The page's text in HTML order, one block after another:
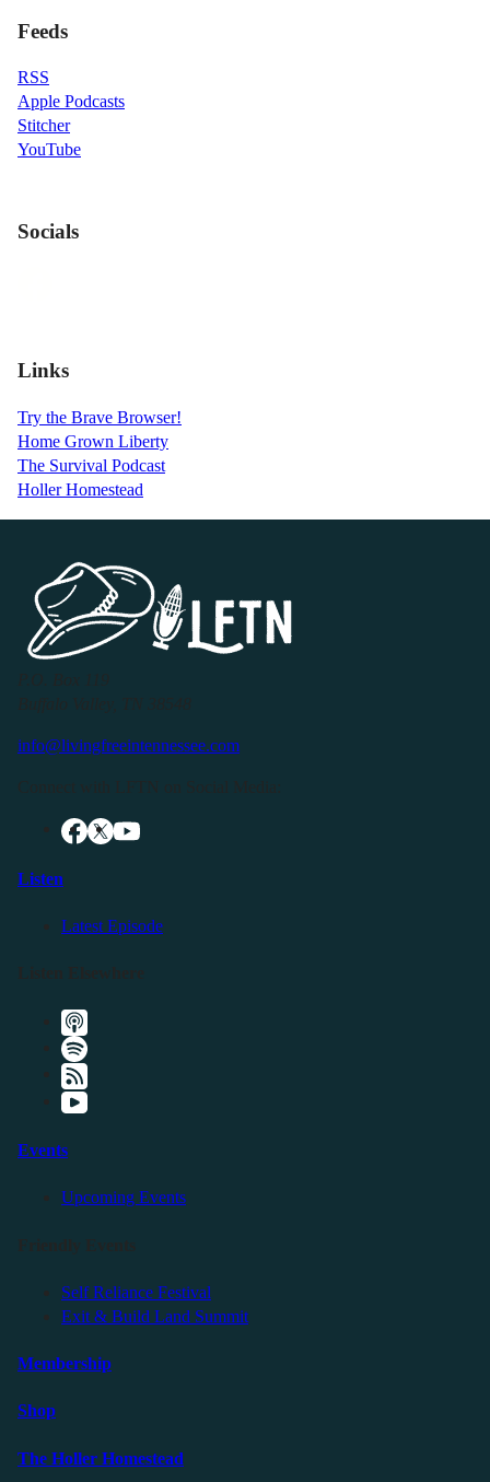
Feeds
RSS
Apple Podcasts
Stitcher
YouTube
Socials
Links
Try the Brave Browser!
Home Grown Liberty
The Survival Podcast
Holler Homestead
info@livingfreeintennessee.com
Listen
Latest Episode
Events
Upcoming Events
Self Reliance Festival
Exit & Build Land Summit
Membership
Shop
The Holler Homestead